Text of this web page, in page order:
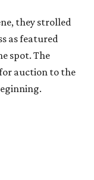
they strolled
as featured
spot. The
auction to the